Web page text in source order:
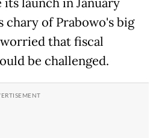
launch in January
chary of Prabowo's big
that fiscal
be challenged.